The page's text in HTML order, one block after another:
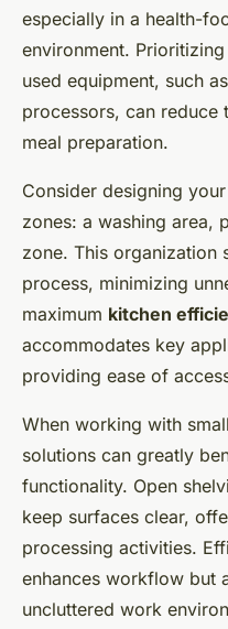
especially in a health-
environment.
used equipment, such
processors, can reduce
meal preparation.
Consider designing your
zones: a washing area,
zone. This organization
process, minimizing
maximum kitchen
accommodates key
providing ease of
When working with
solutions can greatly
functionality. Open
keep surfaces clear,
processing activities.
enhances workflow but
uncluttered work